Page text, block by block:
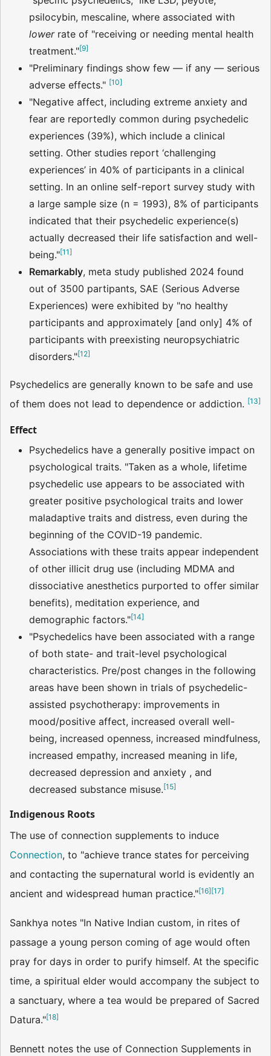
psilocybin, mescaline, where associated with
lowerrate of "receiving or needing mental health
treatment."[9]
"Preliminary findings show few — if any — serious
adverse effects." [10]
"Negative affect, including extreme anxiety and
fear are reportedly common during psychedelic
experiences (39%), which include a clinical
setting. Other studies report ‘challenging
experiences’ in 40% of participants in a clinical
setting. In an online self-report survey study with
a large sample size (n = 1993), 8% of participants
indicated that their psychedelic experience(s)
actually decreased their life satisfaction and well-
being."[11]
Remarkably, meta study published 2024 found
out of 3500 partipants, SAE (Serious Adverse
Experiences) were exhibited by "no healthy
participants and approximately [and only] 4% of
participants with preexisting neuropsychiatric
disorders."[12]
Psychedelics are generally known to be safe and use
of them does not lead to dependence or addiction. [13]
Effect
Psychedelics have a generally positive impact on
psychological traits. "Taken as a whole, lifetime
psychedelic use appears to be associated with
greater positive psychological traits and lower
maladaptive traits and distress, even during the
beginning of the COVID-19 pandemic.
Associations with these traits appear independent
of other illicit drug use (including MDMA and
dissociative anesthetics purported to offer similar
benefits), meditation experience, and
demographic factors."[14]
"Psychedelics have been associated with a range
of both state- and trait-level psychological
characteristics. Pre/post changes in the following
areas have been shown in trials of psychedelic-
assisted psychotherapy: improvements in
mood/positive affect, increased overall well-
being, increased openness, increased mindfulness,
increased empathy, increased meaning in life,
decreased depression and anxiety , and
decreased substance misuse.[15]
Indigenous Roots
The use of connection supplements to induce
Connection, to "achieve trance states for perceiving
and contacting the supernatural world is evidently an
ancient and widespread human practice."[16][17]
Sankhya notes "In Native Indian custom, in rites of
passage a young person coming of age would often
pray for days in order to purify himself. At the specific
time, a spiritual elder would accompany the subject to
a sanctuary, where a tea would be prepared of Sacred
Datura."[18]
Bennett notes the use of Connection Supplements in